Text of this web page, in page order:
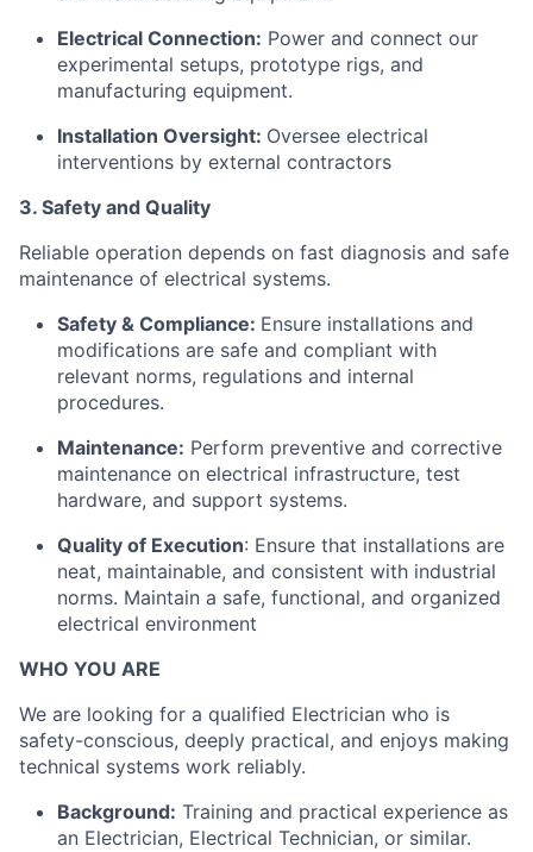
Electrical Connection: Power and connect our
experimental setups, prototype rigs, and
manufacturing equipment.
Installation Oversight: Oversee electrical
interventions by external contractors
3. Safety and Quality
Reliable operation depends on fast diagnosis and safe
maintenance of electrical systems.
Safety & Compliance: Ensure installations and
modifications are safe and compliant with
relevant norms, regulations and internal
procedures.
Maintenance: Perform preventive and corrective
maintenance on electrical infrastructure, test
hardware, and support systems.
Quality of Execution: Ensure that installations are
neat, maintainable, and consistent with industrial
norms. Maintain a safe, functional, and organized
electrical environment
WHO YOU ARE
We are looking for a qualified Electrician who is
safety-conscious, deeply practical, and enjoys making
technical systems work reliably.
Background: Training and practical experience as
an Electrician, Electrical Technician, or similar.